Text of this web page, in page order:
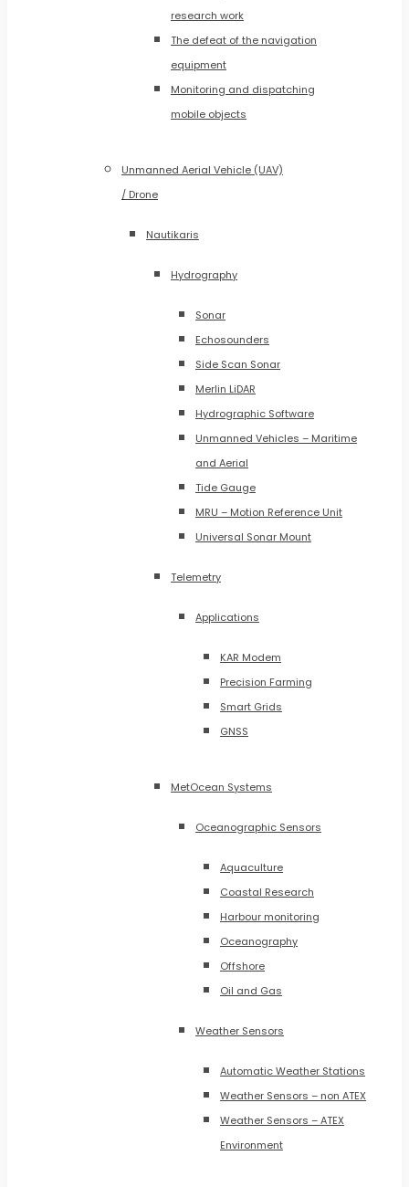
research work
The defeat of the navigation
equipment
Monitoring and dispatching
mobile objects
Unmanned Aerial Vehicle (UAV)
/ Drone
Nautikaris
Hydrography
Sonar
Echosounders
Side Scan Sonar
Merlin LiDAR
Hydrographic Software
Unmanned Vehicles – Maritime
and Aerial
Tide Gauge
MRU – Motion Reference Unit
Universal Sonar Mount
Telemetry
Applications
KAR Modem
Precision Farming
Smart Grids
GNSS
MetOcean Systems
Oceanographic Sensors
Aquaculture
Coastal Research
Harbour monitoring
Oceanography
Offshore
Oil and Gas
Weather Sensors
Automatic Weather Stations
Weather Sensors – non ATEX
Weather Sensors – ATEX
Environment